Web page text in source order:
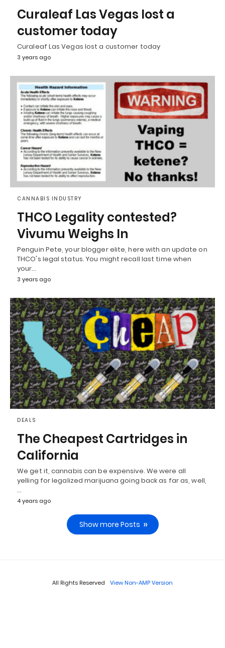
Curaleaf Las Vegas lost a
customer today
Curaleaf Las Vegas lost a customer today
3 years ago
CANNABIS INDUSTRY
THCO Legality contested?
Vivumu Weighs In
Penguin Pete, your blogger elite, here with an update on
THCO's legal status. You might recall last time when
your…
3 years ago
DEALS
The Cheapest Cartridges in
California
We get it, cannabis can be expensive. We were all
yelling for legalized marijuana going back as far as, well,
…
4 years ago
Show more Posts
All Rights Reserved View Non-AMP Version